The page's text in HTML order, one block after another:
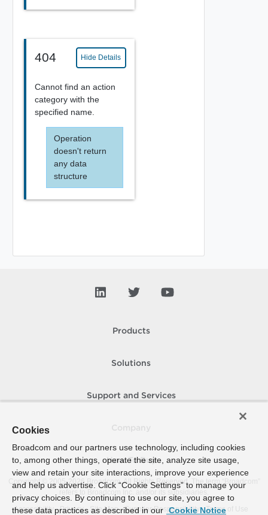
404 Hide Details
Cannot find an action
category with the
specified name.
Operation
doesn't return
any data
structure
Products
Solutions
Support and Services
How To Buy
Copyright © 2005- 2026 Broadcom. All Rights Reserved. The term “Broadcom”
refers to Broadcom Inc. and/or its subsidiaries.
Accessibility
Privacy Site Map Supplier Responsibility Terms of Use
Cookies
Broadcom and our partners use technology, including cookies
to, among other things, operate the site, analyze site usage,
view and retain your site interactions, improve your experience
and help us advertise. Click “Cookie Settings” to manage your
privacy choices. By continuing to use our site, you agree to
these data practices as described in our Cookie Notice